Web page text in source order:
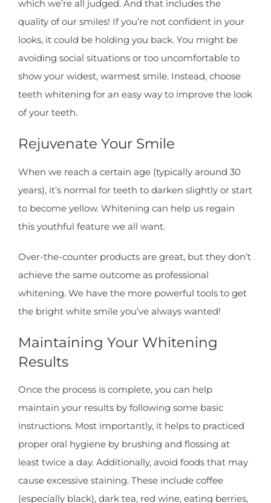
which we’re all judged. And that includes the
quality of our smiles! If you’re not confident in your
looks, it could be holding you back. You might be
avoiding social situations or too uncomfortable to
show your widest, warmest smile. Instead, choose
teeth whitening for an easy way to improve the look
of your teeth.
Rejuvenate Your Smile
When we reach a certain age (typically around 30
years), it’s normal for teeth to darken slightly or start
to become yellow. Whitening can help us regain
this youthful feature we all want.
Over-the-counter products are great, but they don’t
achieve the same outcome as professional
whitening. We have the more powerful tools to get
the bright white smile you’ve always wanted!
Maintaining Your Whitening
Results
Once the process is complete, you can help
maintain your results by following some basic
instructions. Most importantly, it helps to practiced
proper oral hygiene by brushing and flossing at
least twice a day. Additionally, avoid foods that may
cause excessive staining. These include coffee
(especially black), dark tea, red wine, eating berries,